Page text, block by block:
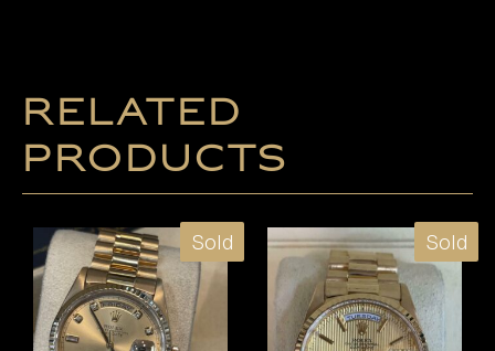
Related
products
Sold Sold